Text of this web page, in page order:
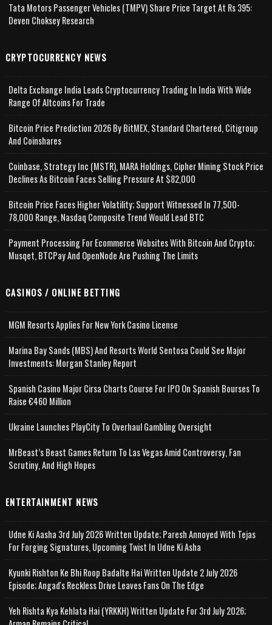
Tata Motors Passenger Vehicles (TMPV) Share Price Target At Rs 395:
Deven Choksey Research
CRYPTOCURRENCY NEWS
Delta Exchange India Leads Cryptocurrency Trading In India With Wide
Range Of Altcoins For Trade
Bitcoin Price Prediction 2026 By BitMEX, Standard Chartered, Citigroup
And Coinshares
Coinbase, Strategy Inc (MSTR), MARA Holdings, Cipher Mining Stock Price
Declines As Bitcoin Faces Selling Pressure At $82,000
Bitcoin Price Faces Higher Volatility; Support Witnessed In 77,500-
78,000 Range, Nasdaq Composite Trend Would Lead BTC
Payment Processing For Ecommerce Websites With Bitcoin And Crypto;
Musqet, BTCPay And OpenNode Are Pushing The Limits
CASINOS / ONLINE BETTING
MGM Resorts Applies For New York Casino License
Marina Bay Sands (MBS) And Resorts World Sentosa Could See Major
Investments: Morgan Stanley Report
Spanish Casino Major Cirsa Charts Course For IPO On Spanish Bourses To
Raise €460 Million
Ukraine Launches PlayCity To Overhaul Gambling Oversight
MrBeast’s Beast Games Return To Las Vegas Amid Controversy, Fan
Scrutiny, And High Hopes
ENTERTAINMENT NEWS
Udne Ki Aasha 3rd July 2026 Written Update; Paresh Annoyed With Tejas
For Forging Signatures, Upcoming Twist In Udne Ki Asha
Kyunki Rishton Ke Bhi Roop Badalte Hai Written Update 2 July 2026
Episode; Angad's Reckless Drive Leaves Fans On The Edge
Yeh Rishta Kya Kehlata Hai (YRKKH) Written Update For 3rd July 2026;